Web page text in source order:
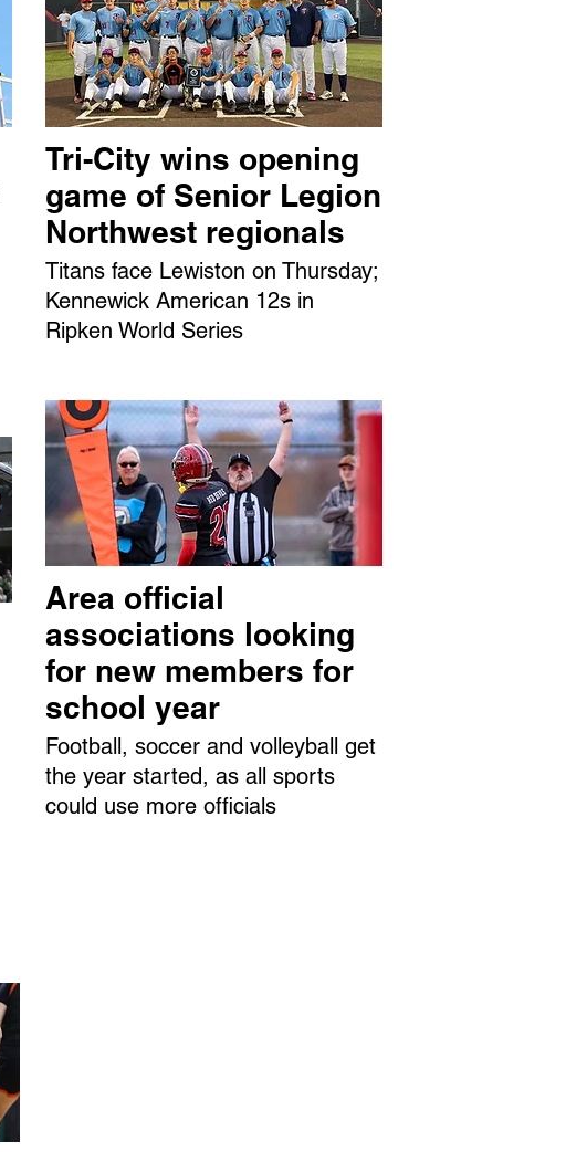
Tri-City wins opening
game of Senior Legion
Northwest regionals
Titans face Lewiston on Thursday;
Kennewick American 12s in
Ripken World Series
Area official
associations looking
for new members for
school year
Football, soccer and volleyball get
the year started, as all sports
could use more officials